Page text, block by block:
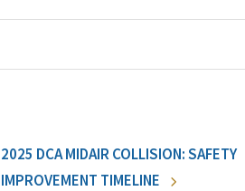
2025 DCA MIDAIR COLLISION: SAFETY
IMPROVEMENT TIMELINE